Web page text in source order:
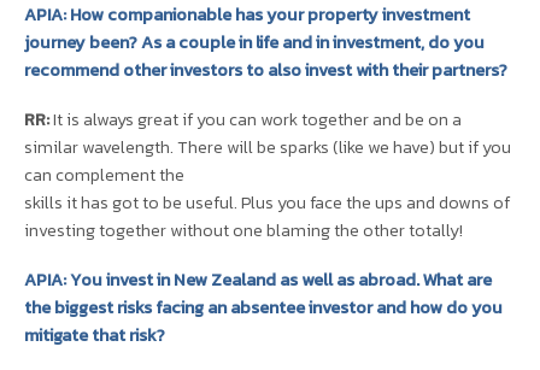
APIA: How companionable has your property investment
journey been? As a couple in life and in investment, do you
recommend other investors to also invest with their partners?
RR:It is always great if you can work together and be on a
similar wavelength. There will be sparks (like we have) but if you
can complement the
skills it has got to be useful. Plus you face the ups and downs of
investing together without one blaming the other totally!
APIA: You invest in New Zealand as well as abroad. What are
the biggest risks facing an absentee investor and how do you
mitigate that risk?